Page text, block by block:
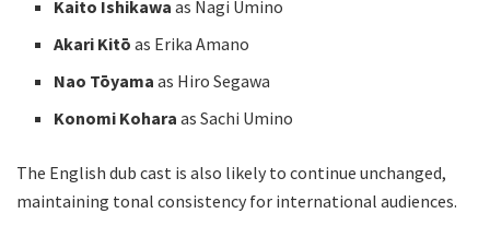
Kaito Ishikawa as Nagi Umino
Akari Kitō as Erika Amano
Nao Tōyama as Hiro Segawa
Konomi Kohara as Sachi Umino
The English dub cast is also likely to continue unchanged,
maintaining tonal consistency for international audiences.